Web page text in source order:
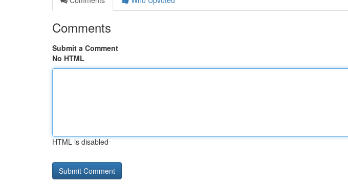
Comments
Submit a Comment
No HTML
HTML is disabled